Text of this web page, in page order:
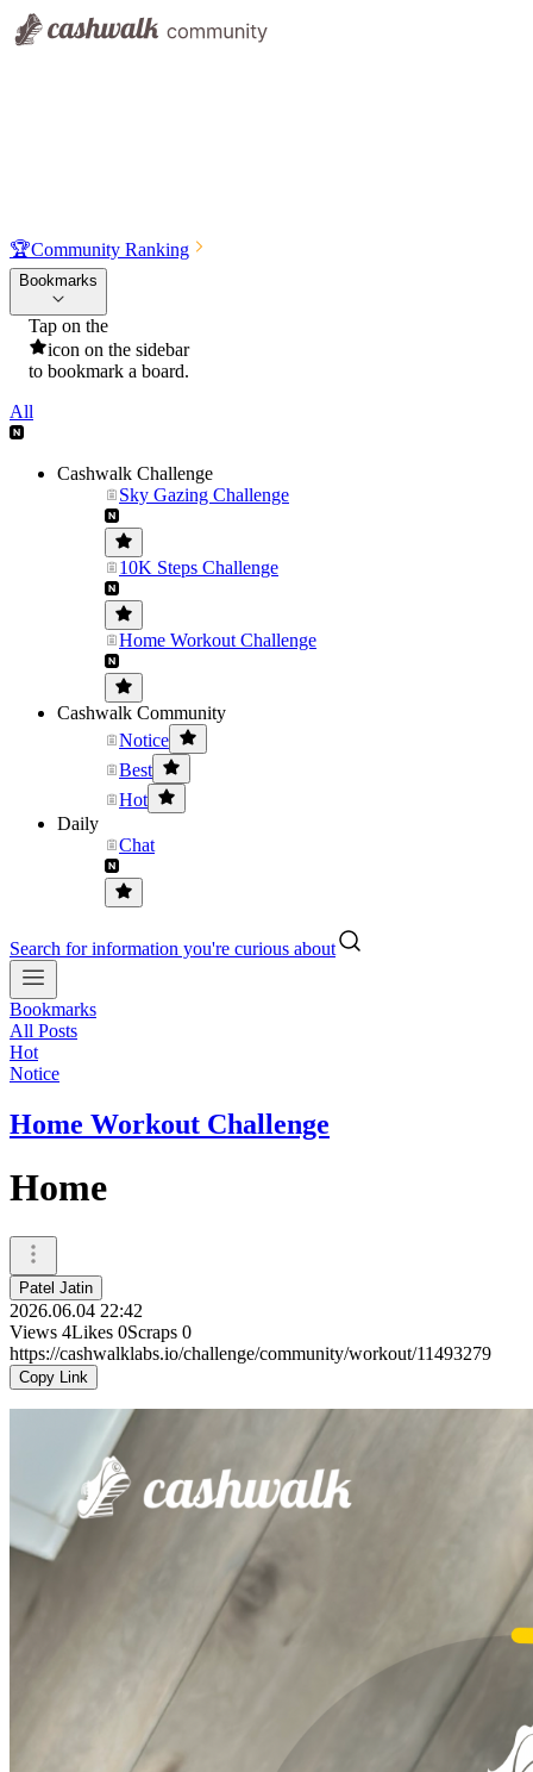
🏆Community Ranking
Bookmarks
Tap on the
icon on the sidebar
to bookmark a board.
All
Cashwalk Challenge
Sky Gazing Challenge
10K Steps Challenge
Home Workout Challenge
Cashwalk Community
Notice
Best
Hot
Daily
Chat
Search for information you're curious about
Bookmarks
All Posts
Hot
Notice
Home Workout Challenge
Home
Patel Jatin
2026.06.04 22:42
Views 4Likes 0Scraps 0
https://cashwalklabs.io/challenge/community/workout/11493279
Copy Link